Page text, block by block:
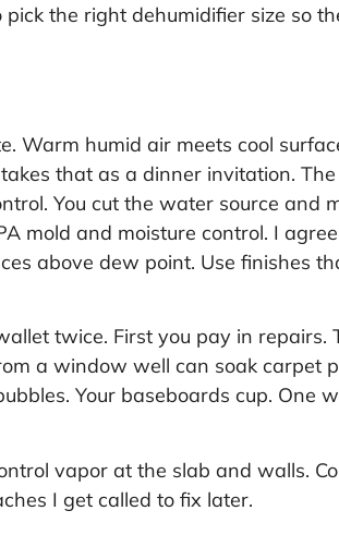
the right dehumidifier size so
Warm humid air meets cool
that as a dinner invitation.
You cut the water source and
mold and moisture control. I
above dew point. Use finishes
twice. First you pay in
a window well can soak carpet
Your baseboards cup. One
vapor at the slab and walls.
I get called to fix later.